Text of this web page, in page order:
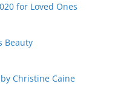
for Loved Ones
Beauty
Christine Caine